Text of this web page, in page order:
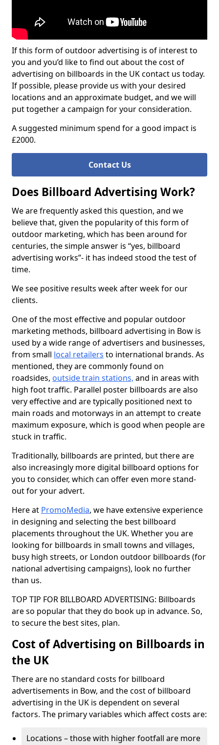
If this form of outdoor advertising is of interest to
you and you’d like to find out about the cost of
advertising on billboards in the UK contact us today.
If possible, please provide us with your desired
locations and an approximate budget, and we will
put together a campaign for your consideration.
A suggested minimum spend for a good impact is
£2000.
Contact Us
Does Billboard Advertising Work?
We are frequently asked this question, and we
believe that, given the popularity of this form of
outdoor marketing, which has been around for
centuries, the simple answer is “yes, billboard
advertising works”- it has indeed stood the test of
time.
We see positive results week after week for our
clients.
One of the most effective and popular outdoor
marketing methods, billboard advertising in Bow is
used by a wide range of advertisers and businesses,
from small local retailers to international brands. As
mentioned, they are commonly found on
roadsides, outside train stations, and in areas with
high foot traffic. Parallel poster billboards are also
very effective and are typically positioned next to
main roads and motorways in an attempt to create
maximum exposure, which is good when people are
stuck in traffic.
Traditionally, billboards are printed, but there are
also increasingly more digital billboard options for
you to consider, which can offer even more stand-
out for your advert.
Here at PromoMedia, we have extensive experience
in designing and selecting the best billboard
placements throughout the UK. Whether you are
looking for billboards in small towns and villages,
busy high streets, or London outdoor billboards (for
national advertising campaigns), look no further
than us.
TOP TIP FOR BILLBOARD ADVERTISING: Billboards
are so popular that they do book up in advance. So,
to secure the best sites, plan.
Cost of Advertising on Billboards in
the UK
There are no standard costs for billboard
advertisements in Bow, and the cost of billboard
advertising in the UK is dependent on several
factors. The primary variables which affect costs are:
Locations – those with higher footfall are more